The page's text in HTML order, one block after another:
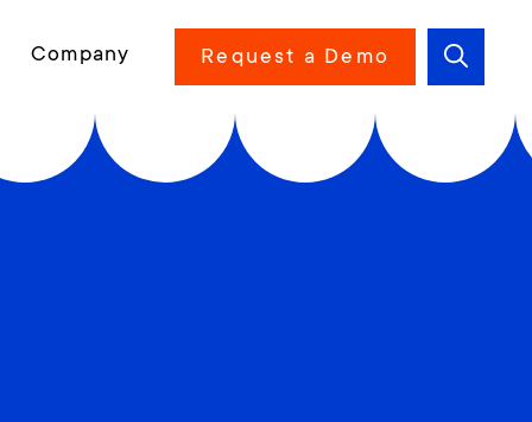
Company Request a Demo